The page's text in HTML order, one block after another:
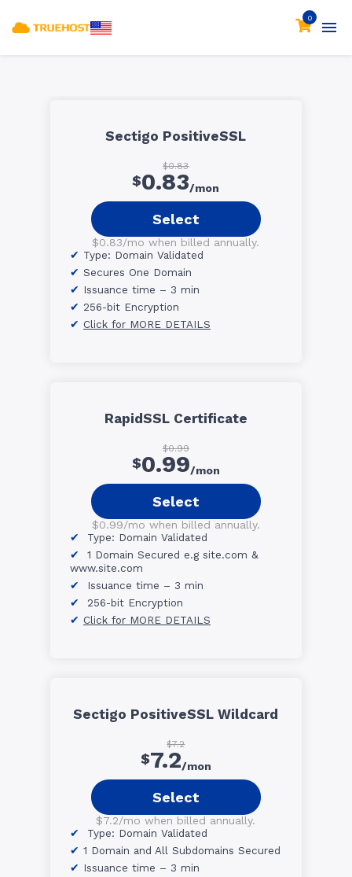
0
Sectigo PositiveSSL
$0.83
$0.83/mon
Select
$0.83/mo when billed annually.
Type: Domain Validated
Secures One Domain
Issuance time – 3 min
256-bit Encryption
Click for MORE DETAILS
RapidSSL Certificate
$0.99
$0.99/mon
Select
$0.99/mo when billed annually.
Type: Domain Validated
1 Domain Secured e.g site.com &
www.site.com
Issuance time – 3 min
256-bit Encryption
Click for MORE DETAILS
Sectigo PositiveSSL Wildcard
$7.2
$7.2/mon
Select
$7.2/mo when billed annually.
Type: Domain Validated
1 Domain and All Subdomains Secured
Issuance time – 3 min